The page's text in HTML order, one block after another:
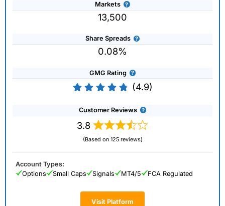
Markets
13,500
Share Spreads
0.08%
GMG Rating
(4.9)
Customer Reviews
3.8
(Based on 125 reviews)
Visit Platform
Account Types:
Options
Small Caps Signals MT4/5 FCA Regulated